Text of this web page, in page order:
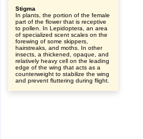
Stigma
In plants, the portion of the female
part of the flower that is receptive
to pollen. In Lepidoptera, an area
of specialized scent scales on the
forewing of some skippers,
hairstreaks, and moths. In other
insects, a thickened, opaque, and
relatively heavy cell on the leading
edge of the wing that acts as a
counterweight to stabilize the wing
and prevent fluttering during flight.